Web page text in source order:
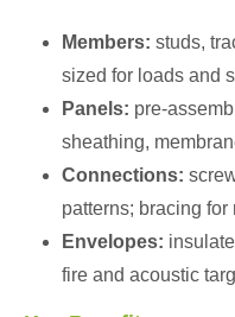
Members: studs,
sized for loads and
Panels: pre-
sheathing,
Connections:
patterns; bracing
Envelopes:
fire and acoustic